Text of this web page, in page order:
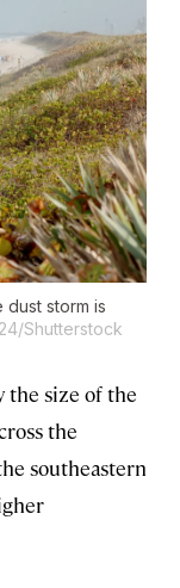
storm is
Shutterstock
the size of the
the
southeastern